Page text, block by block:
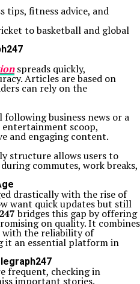
tips, fitness advice, and
to basketball and global
spreads quickly,
Articles are based on
can rely on the
following business news or a
scoop,
and engaging content.
structure allows users to
commutes, work breaks,
drastically with the rise of
want quick updates but still
bridges this gap by offering
on quality. It combines
with the reliability of
it an essential platform in
frequent, checking in
important stories.